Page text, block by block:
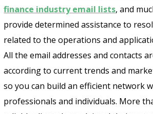
finance industry email lists, and
provide determined assistance to
related to the operations and
All the email addresses and contacts
according to current trends and
so you can build an efficient network
professionals and individuals. More